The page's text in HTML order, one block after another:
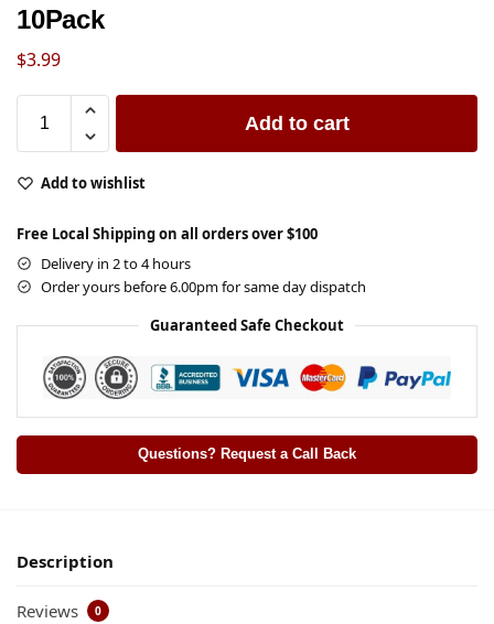
10Pack
$3.99
Add to cart
Add to wishlist
Free Local Shipping on all orders over $100
Delivery in 2 to 4 hours
Order yours before 6.00pm for same day dispatch
Guaranteed Safe Checkout
Questions? Request a Call Back
Description
Reviews 0